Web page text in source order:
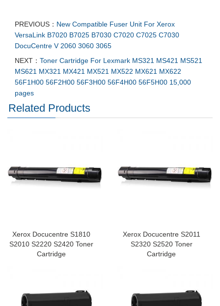
PREVIOUS： New Compatible Fuser Unit For Xerox
VersaLink B7020 B7025 B7030 C7020 C7025 C7030
DocuCentre V 2060 3060 3065
NEXT： Toner Cartridge For Lexmark MS321 MS421 MS521
MS621 MX321 MX421 MX521 MX522 MX621 MX622
56F1H00 56F2H00 56F3H00 56F4H00 56F5H00 15,000
pages
Related Products
Xerox Docucentre S1810
S2010 S2220 S2420 Toner
Cartridge
Xerox Docucentre S2011
S2320 S2520 Toner
Cartridge